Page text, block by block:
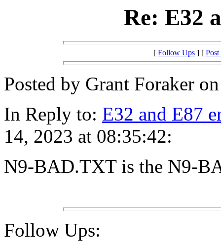
Re: E32
[ Follow Ups ] [
Posted by Grant Foraker
In Reply to: E32 and E87
14, 2023 at 08:35:42:
N9-BAD.TXT is the N9-
Follow Ups: